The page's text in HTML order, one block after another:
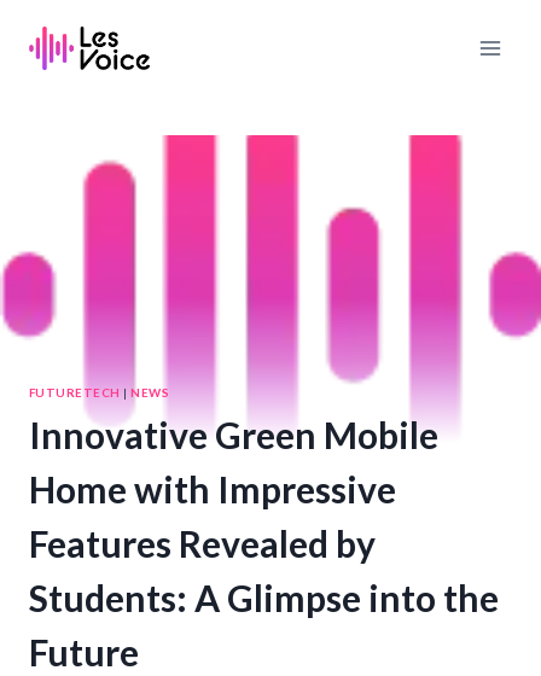
content
FUTURETECH |NEWS
Innovative Green Mobile
Home with Impressive
Features Revealed by
Students: A Glimpse into the
Future